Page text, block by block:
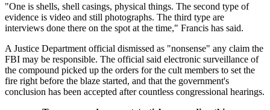
"One is shells, shell casings, physical things. The second type of
evidence is video and still photographs. The third type are
interviews done there on the spot at the time," Francis has said.
A Justice Department official dismissed as "nonsense" any claim the
FBI may be responsible. The official said electronic surveillance of
the compound picked up the orders for the cult members to set the
fire right before the blaze started, and that the government's
conclusion has been accepted after countless congressional hearings.